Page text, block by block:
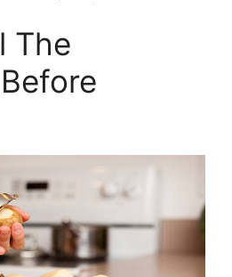
The